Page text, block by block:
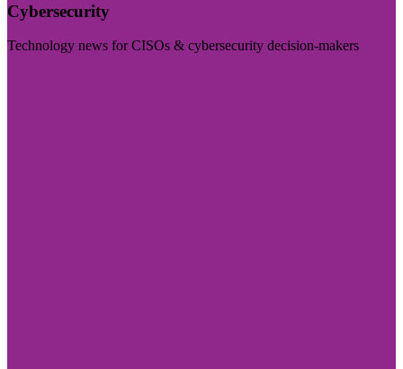
Cybersecurity
Technology news for CISOs & cybersecurity decision-makers